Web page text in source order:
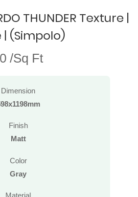
THUNDER Texture |
(Simpolo)
/Sq Ft
Dimension
Finish
Matt
Color
Gray